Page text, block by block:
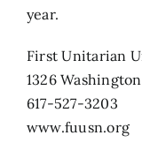
year.
First Unitarian
1326
617-527-3203
www.fuusn.org